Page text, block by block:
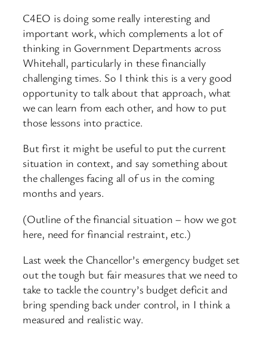
C4EO is doing some really interesting and
important work, which complements a lot of
thinking in Government Departments across
Whitehall, particularly in these financially
challenging times. So I think this is a very good
opportunity to talk about that approach, what
we can learn from each other, and how to put
those lessons into practice.
But first it might be useful to put the current
situation in context, and say something about
the challenges facing all of us in the coming
months and years.
(Outline of the financial situation – how we got
here, need for financial restraint, etc.)
Last week the Chancellor’s emergency budget set
out the tough but fair measures that we need to
take to tackle the country’s budget deficit and
bring spending back under control, in I think a
measured and realistic way.